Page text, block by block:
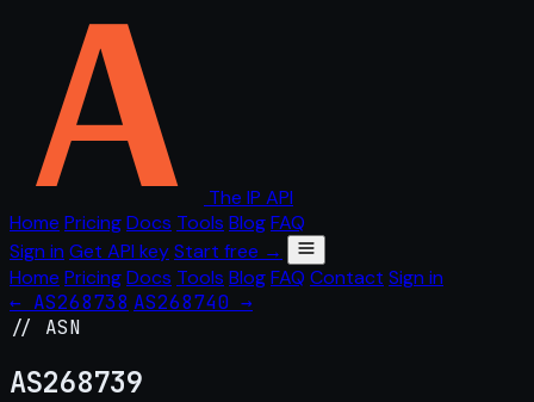
The IP API
Home PricingDocs Tools BlogFAQ
Sign in Get API keyStart free →
Home PricingDocs Tools BlogFAQ Contact Sign in
← AS268738 AS268740 →
// ASN
AS268739